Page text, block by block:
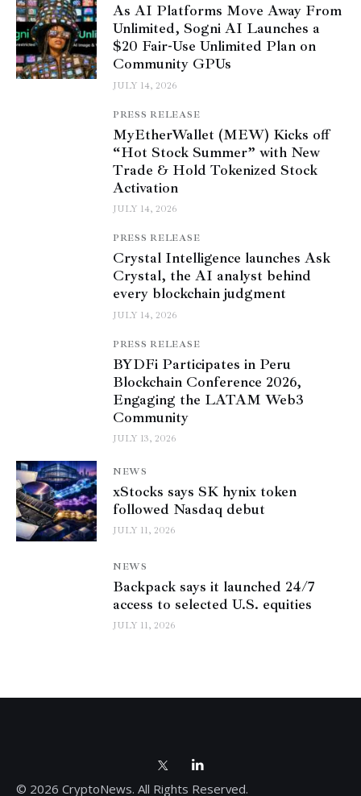
As AI Platforms Move Away From
Unlimited, Sogni AI Launches a
$20 Fair-Use Unlimited Plan on
Community GPUs
JULY 14, 2026
PRESS RELEASE
MyEtherWallet (MEW) Kicks off
“Hot Stock Summer” with New
Trade & Hold Tokenized Stock
Activation
JULY 14, 2026
PRESS RELEASE
Crystal Intelligence launches Ask
Crystal, the AI analyst behind
every blockchain judgment
JULY 14, 2026
PRESS RELEASE
BYDFi Participates in Peru
Blockchain Conference 2026,
Engaging the LATAM Web3
Community
JULY 13, 2026
NEWS
xStocks says SK hynix token
followed Nasdaq debut
JULY 11, 2026
NEWS
Backpack says it launched 24/7
access to selected U.S. equities
JULY 11, 2026
© 2026 CryptoNews. All Rights Reserved.